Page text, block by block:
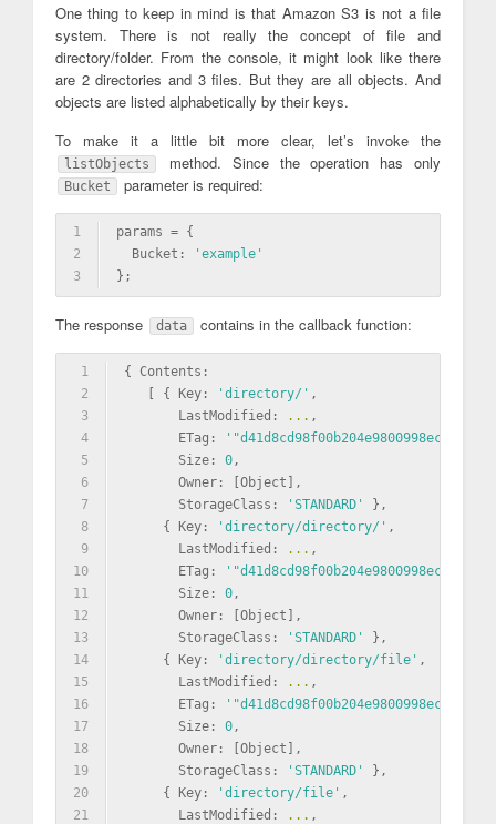
One thing to keep in mind is that Amazon S3 is not a file
system. There is not really the concept of file and
directory/folder. From the console, it might look like there
are 2 directories and 3 files. But they are all objects. And
objects are listed alphabetically by their keys.
To make it a little bit more clear, let’s invoke the
listObjects method. Since the operation has only
Bucket parameter is required:
1
2
3
params = {
  Bucket:
'example'
};
The response data contains in the callback function:
1
2
3
4
5
6
7
8
9
10
11
12
13
14
15
16
17
18
19
20
21
{ Contents:
   [ { Key:
'directory/' ,
       LastModified:
... ,
       ETag:
       Size:
0,
       Owner: [Object],
       StorageClass:
'STANDARD'
},
     { Key:
'directory/directory/' ,
       LastModified:
... ,
       ETag:
       Size:
0,
       Owner: [Object],
       StorageClass:
'STANDARD'
},
     { Key:
'directory/directory/file' ,
       LastModified:
... ,
       ETag:
       Size:
0,
       Owner: [Object],
       StorageClass:
'STANDARD'
},
     { Key:
'directory/file' ,
       LastModified:
... ,